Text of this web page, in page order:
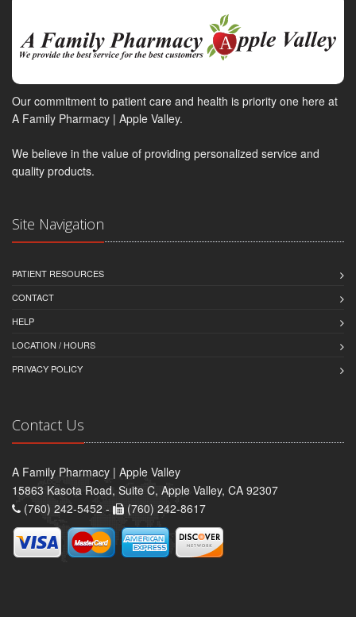
Our commitment to patient care and health is priority one here at
A Family Pharmacy | Apple Valley.
We believe in the value of providing personalized service and
quality products.
Site Navigation
PATIENT RESOURCES
CONTACT
HELP
LOCATION / HOURS
PRIVACY POLICY
Contact Us
A Family Pharmacy | Apple Valley
15863 Kasota Road, Suite C, Apple Valley, CA 92307
(760) 242-5452 -
(760) 242-8617